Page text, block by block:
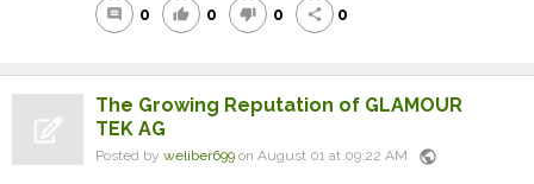
comment 0 thumb_up 0 thumb_down 0 share 0
The Growing Reputation of GLAMOUR
TEK AG
Posted by weliber699 on August 01 at 09:22 AM public